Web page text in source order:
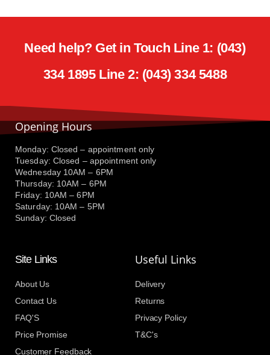
Need help? Get in Touch Line 1: (043)
334 1895 Line 2: (043) 334 5488
Opening Hours
Monday: Closed – appointment only
Tuesday: Closed – appointment only
Wednesday 10AM – 6PM
Thursday: 10AM – 6PM
Friday: 10AM – 6PM
Saturday: 10AM – 5PM
Sunday: Closed
Site Links
About Us
Contact Us
FAQ'S
Price Promise
Customer Feedback
Useful Links
Delivery
Returns
Privacy Policy
T&C's